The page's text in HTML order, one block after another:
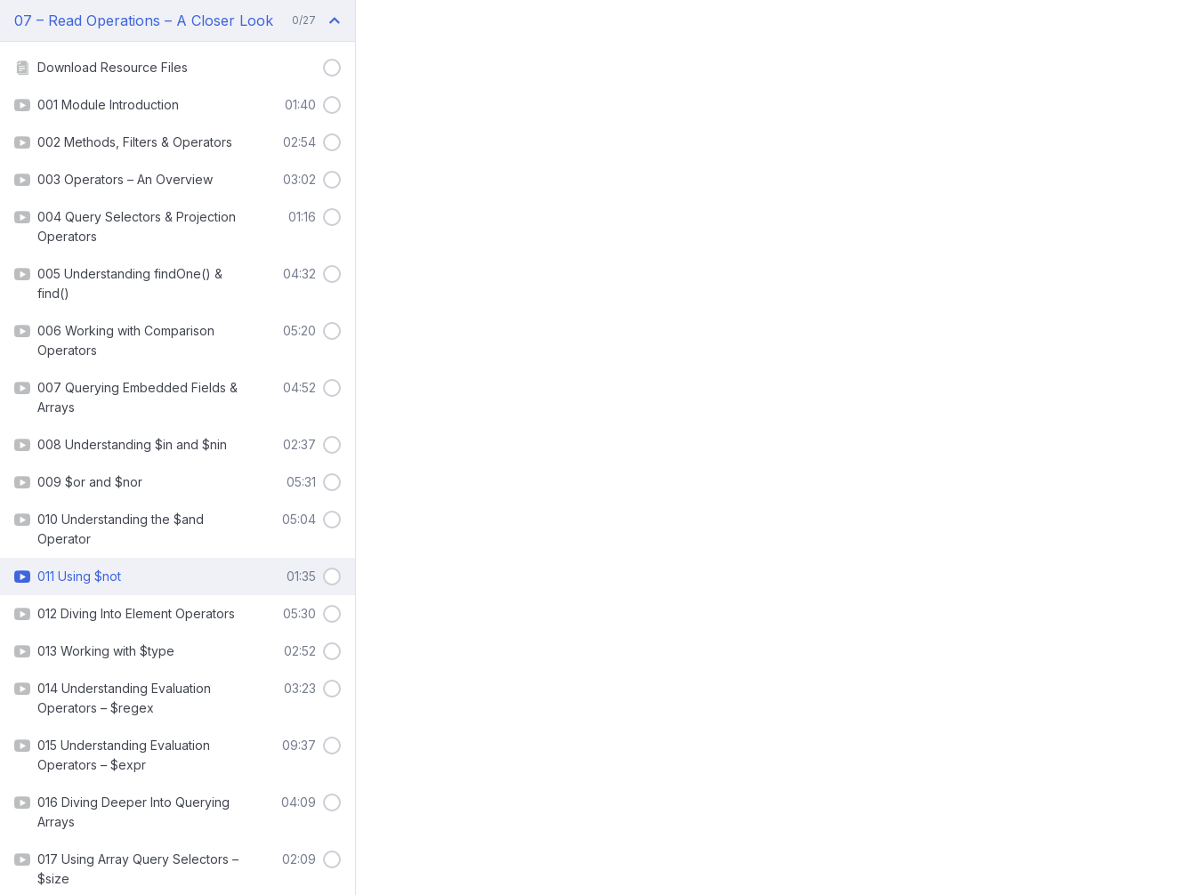
07 – Read Operations – A Closer Look 0/27
Download Resource Files
001 Module Introduction 01:40
002 Methods, Filters & Operators 02:54
003 Operators – An Overview 03:02
004 Query Selectors & Projection
Operators
01:16
005 Understanding findOne() &
find()
04:32
006 Working with Comparison
Operators
05:20
007 Querying Embedded Fields &
Arrays
04:52
008 Understanding $in and $nin 02:37
009 $or and $nor 05:31
010 Understanding the $and
Operator
05:04
011 Using $not 01:35
012 Diving Into Element Operators 05:30
013 Working with $type 02:52
014 Understanding Evaluation
Operators – $regex
03:23
015 Understanding Evaluation
Operators – $expr
09:37
016 Diving Deeper Into Querying
Arrays
04:09
017 Using Array Query Selectors –
$size
02:09